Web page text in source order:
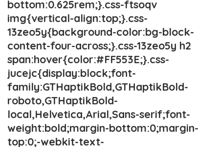
bottom:0.625rem;}.css-ftsoqv
img{vertical-align:top;}.css-
13zeo5y{background-color:bg-block-
content-four-across;}.css-13zeo5y h2
span:hover{color:#FF553E;}.css-
jucejc{display:block;font-
family:GTHaptikBold,GTHaptikBold-
roboto,GTHaptikBold-
local,Helvetica,Arial,Sans-serif;font-
weight:bold;margin-bottom:0;margin-
top:0;-webkit-text-